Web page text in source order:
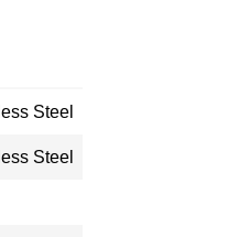
Steel
Steel